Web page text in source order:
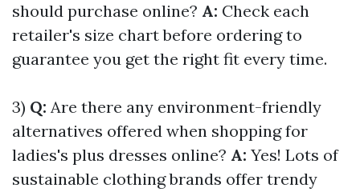
should purchase online? A: Check each
retailer's size chart before ordering to
guarantee you get the right fit every time.
3) Q: Are there any environment-friendly
alternatives offered when shopping for
ladies's plus dresses online? A: Yes! Lots of
sustainable clothing brands offer trendy